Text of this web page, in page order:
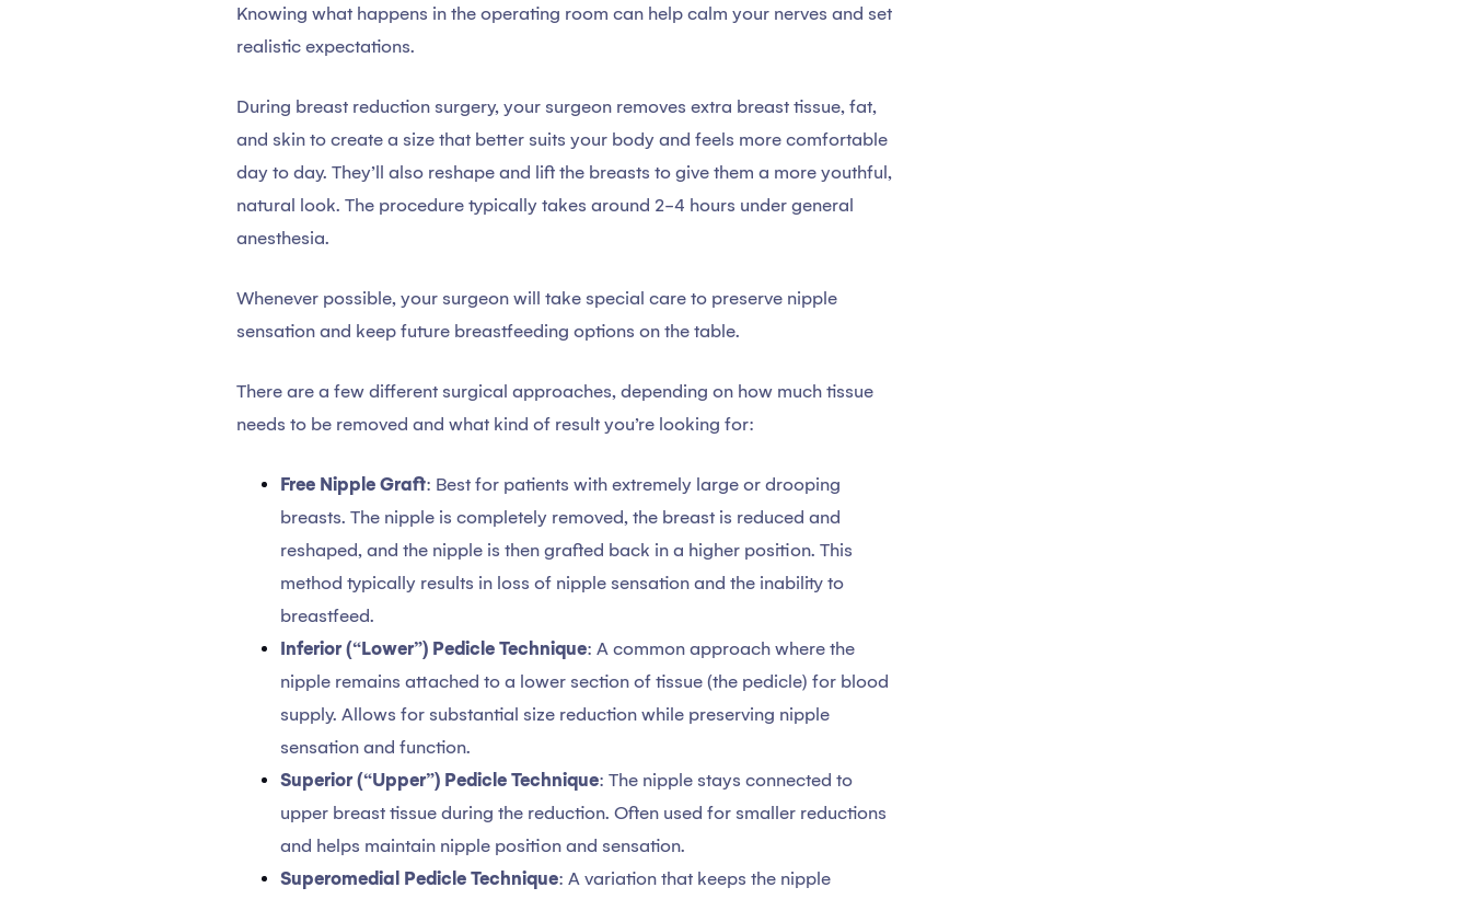
Knowing what happens in the operating room can help calm your nerves and set
realistic expectations.
During breast reduction surgery, your surgeon removes extra breast tissue, fat,
and skin to create a size that better suits your body and feels more comfortable
day to day. They’ll also reshape and lift the breasts to give them a more youthful,
natural look. The procedure typically takes around 2-4 hours under general
anesthesia.
Whenever possible, your surgeon will take special care to preserve nipple
sensation and keep future breastfeeding options on the table.
There are a few different surgical approaches, depending on how much tissue
needs to be removed and what kind of result you’re looking for:
Free Nipple Graft: Best for patients with extremely large or drooping
breasts. The nipple is completely removed, the breast is reduced and
reshaped, and the nipple is then grafted back in a higher position. This
method typically results in loss of nipple sensation and the inability to
breastfeed.
Inferior (“Lower”) Pedicle Technique: A common approach where the
nipple remains attached to a lower section of tissue (the pedicle) for blood
supply. Allows for substantial size reduction while preserving nipple
sensation and function.
Superior (“Upper”) Pedicle Technique: The nipple stays connected to
upper breast tissue during the reduction. Often used for smaller reductions
and helps maintain nipple position and sensation.
Superomedial Pedicle Technique: A variation that keeps the nipple